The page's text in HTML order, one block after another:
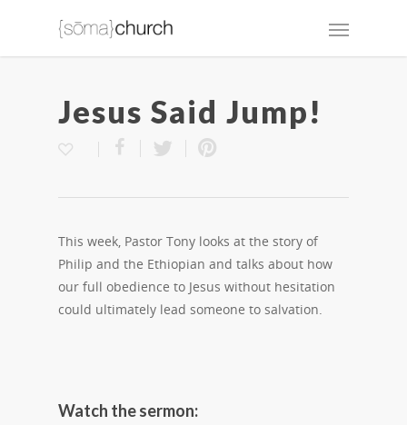
Jesus Said Jump!
This week, Pastor Tony looks at the story of
Philip and the Ethiopian and talks about how
our full obedience to Jesus without hesitation
could ultimately lead someone to salvation.
Watch the sermon: